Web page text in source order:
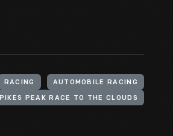
RACING AUTOMOBILE RACING
PIKES PEAK RACE TO THE CLOUDS